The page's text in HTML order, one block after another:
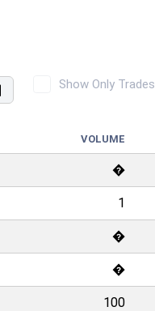
Show Only Trades
VOLUME
�
1
�
�
100